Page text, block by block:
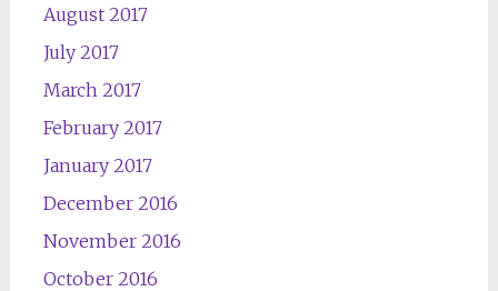
August 2017
July 2017
March 2017
February 2017
January 2017
December 2016
November 2016
October 2016